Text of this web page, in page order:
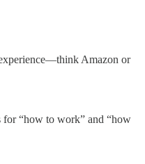
Amazon or
for “how to work” and “how